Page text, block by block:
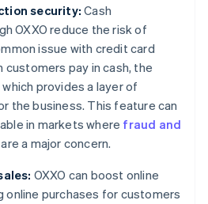
security: Cash
OXXO reduce the risk of
issue with credit card
customers pay in cash, the
provides a layer of
the business. This feature can
in markets where fraud and
a major concern.
OXXO can boost online
online purchases for customers